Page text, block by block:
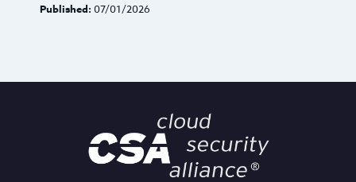
Published: 07/01/2026